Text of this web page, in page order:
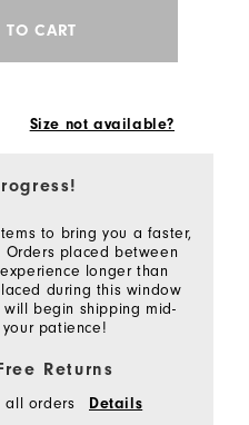
TO CART
Size not available?
to bring you a faster,
Orders placed between
longer than
during this window
begin shipping mid-
your patience!
Returns
all orders Details